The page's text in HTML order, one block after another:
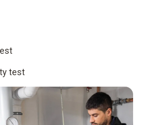
test